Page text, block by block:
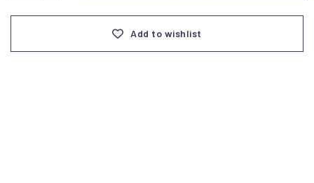
Add to wishlist